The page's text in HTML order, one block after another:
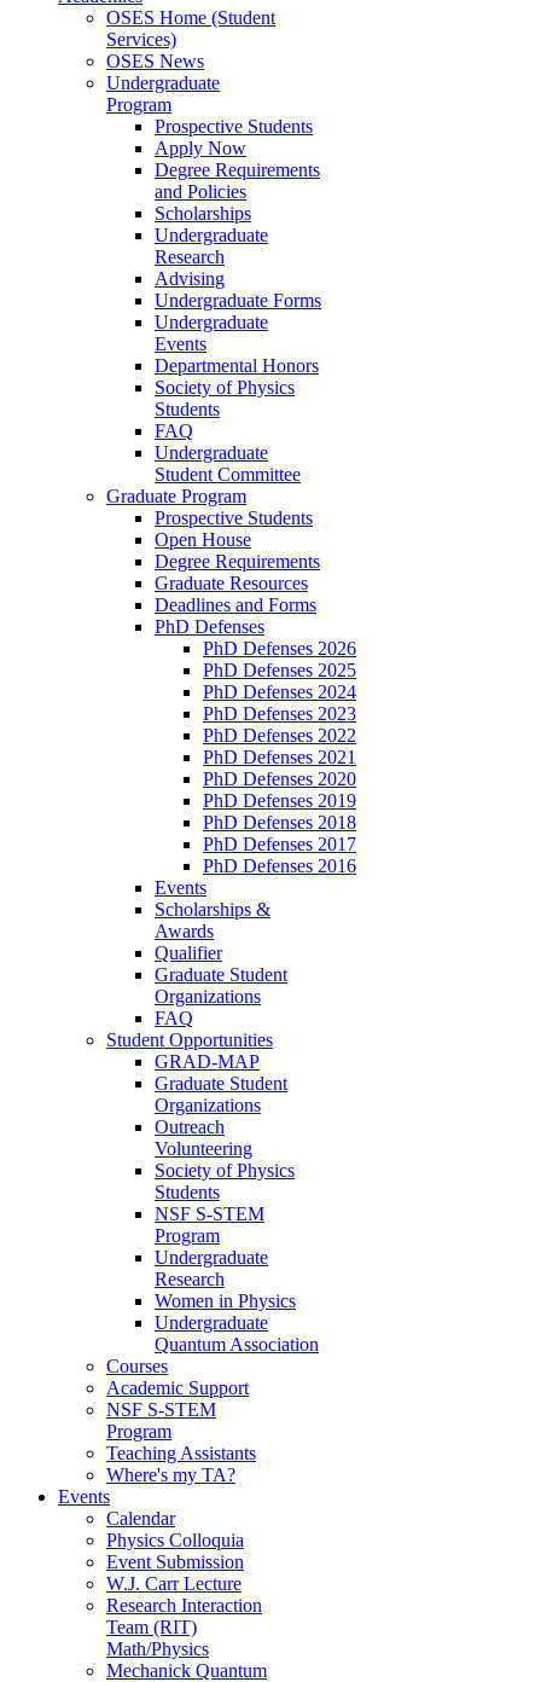
OSES Home (Student
Services)
OSES News
Undergraduate
Program
Prospective Students
Apply Now
Degree Requirements
and Policies
Scholarships
Undergraduate
Research
Advising
Undergraduate Forms
Undergraduate
Events
Departmental Honors
Society of Physics
Students
FAQ
Undergraduate
Student Committee
Graduate Program
Prospective Students
Open House
Degree Requirements
Graduate Resources
Deadlines and Forms
PhD Defenses
PhD Defenses 2026
PhD Defenses 2025
PhD Defenses 2024
PhD Defenses 2023
PhD Defenses 2022
PhD Defenses 2021
PhD Defenses 2020
PhD Defenses 2019
PhD Defenses 2018
PhD Defenses 2017
PhD Defenses 2016
Events
Scholarships &
Awards
Qualifier
Graduate Student
Organizations
FAQ
Student Opportunities
GRAD-MAP
Graduate Student
Organizations
Outreach
Volunteering
Society of Physics
Students
NSF S-STEM
Program
Undergraduate
Research
Women in Physics
Undergraduate
Quantum Association
Courses
Academic Support
NSF S-STEM
Program
Teaching Assistants
Where's my TA?
Events
Calendar
Physics Colloquia
Event Submission
W.J. Carr Lecture
Research Interaction
Team (RIT)
Math/Physics
Mechanick Quantum